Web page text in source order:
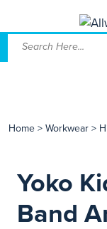
Home > Workwear >
Yoko
Band